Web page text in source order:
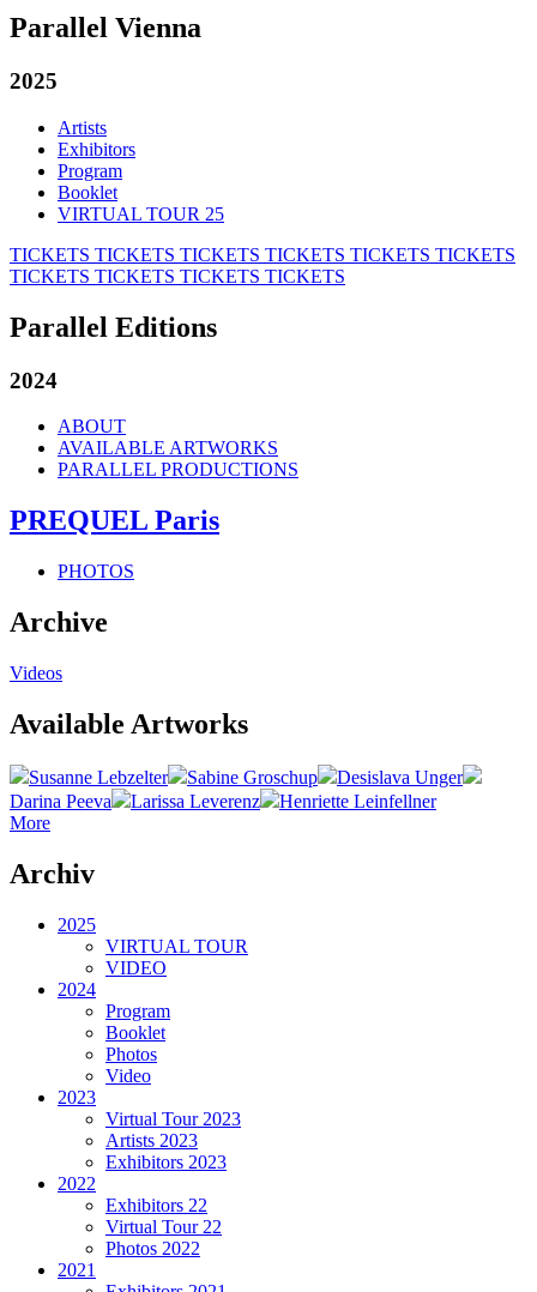
Parallel Vienna
2025
Artists
Exhibitors
Program
Booklet
VIRTUAL TOUR 25
TICKETS TICKETS TICKETS TICKETS TICKETS TICKETS
TICKETS TICKETS TICKETS TICKETS
Parallel Editions
2024
ABOUT
AVAILABLE ARTWORKS
PARALLEL PRODUCTIONS
PREQUEL Paris
PHOTOS
Archive
Videos
Available Artworks
Susanne Lebzelter Sabine Groschup
Desislava Unger
Darina Peeva
Larissa Leverenz
Henriette Leinfellner
More
Archiv
2025
VIRTUAL TOUR
VIDEO
2024
Program
Booklet
Photos
Video
2023
Virtual Tour 2023
Artists 2023
Exhibitors 2023
2022
Exhibitors 22
Virtual Tour 22
Photos 2022
2021